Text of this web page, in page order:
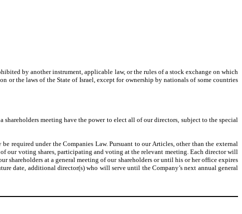
by another instrument, applicable law, or the rules of a stock exchange on which
or the laws of the State of Israel, except for ownership by nationals of some countries
meeting have the power to elect all of our directors, subject to the special
required under the Companies Law. Pursuant to our Articles, other than the external
our voting shares, participating and voting at the relevant meeting. Each director will
at a general meeting of our shareholders or until his or her office expires
date, additional director(s) who will serve until the Company’s next annual general